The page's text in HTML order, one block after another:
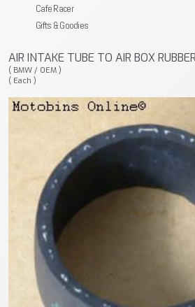
Cafe Racer
Gifts & Goodies
AIR INTAKE TUBE TO AIR BOX RUBBER
( BMW / OEM )
( Each )